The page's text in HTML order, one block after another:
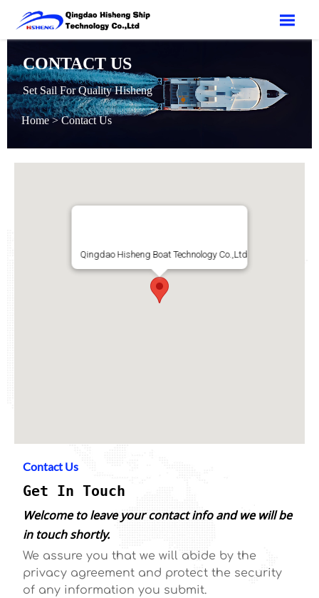

CONTACT US
Set Sail For Quality Hisheng
Home>Contact Us
Contact Us
Get In Touch
Welcome to leave your contact info and we will be
in touch shortly.
We assure you that we will abide by the
privacy agreement and protect the security
of any information you submit.